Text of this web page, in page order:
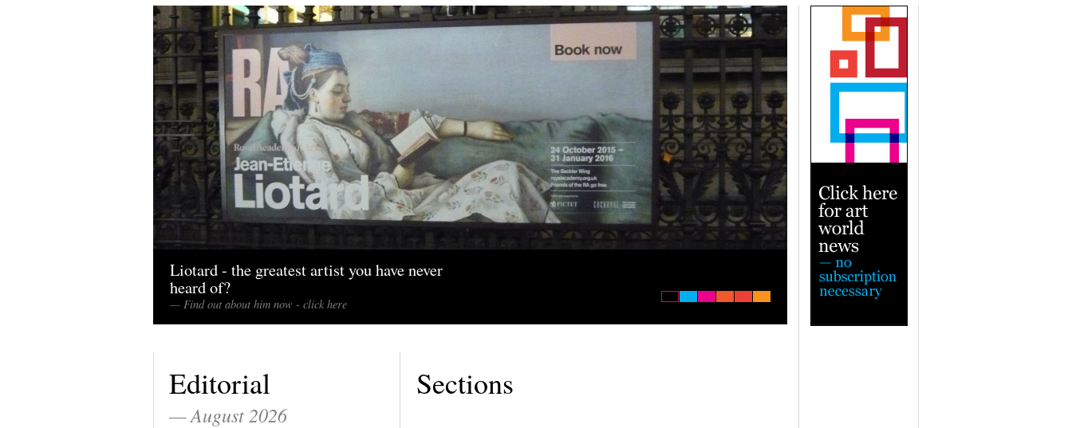
Liotard - the greatest artist you have never
heard of?
— Find out about him now - click here
Escape from Milan to beautiful
— A town steeped in art and history
Editorial
— August 2026
Sections